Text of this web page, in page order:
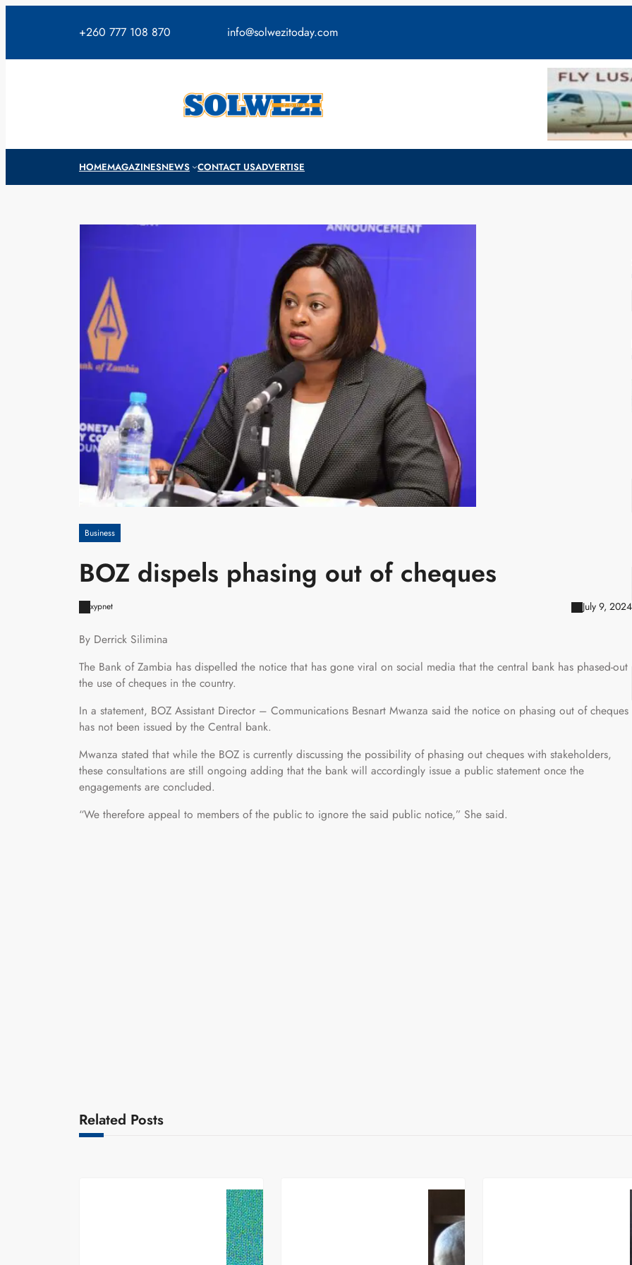
+260 777 108 870 info@solwezitoday.com
HOMEMAGAZINESNEWS CONTACT USADVERTISE
Business
BOZ dispels phasing out of cheques
xypnet July 9, 2024
By Derrick Silimina
The Bank of Zambia has dispelled the notice that has gone viral on social media that the central bank has phased-out
the use of cheques in the country.
In a statement, BOZ Assistant Director – Communications Besnart Mwanza said the notice on phasing out of cheques
has not been issued by the Central bank.
Mwanza stated that while the BOZ is currently discussing the possibility of phasing out cheques with stakeholders,
these consultations are still ongoing adding that the bank will accordingly issue a public statement once the
engagements are concluded.
“We therefore appeal to members of the public to ignore the said public notice,” She said.
Related Posts